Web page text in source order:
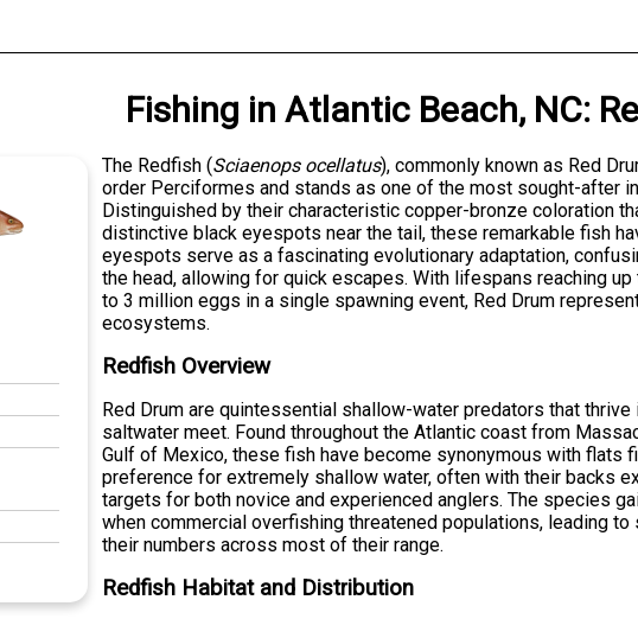
Fishing in Atlantic Beach, NC:
The Redfish (Sciaenops ocellatus), commonly known as Red
order Perciformes and stands as one of the most sought-after
Distinguished by their characteristic copper-bronze coloration
distinctive black eyespots near the tail, these remarkable fish
eyespots serve as a fascinating evolutionary adaptation,
the head, allowing for quick escapes. With lifespans reaching
to 3 million eggs in a single spawning event, Red Drum
ecosystems.
Redfish Overview
Red Drum are quintessential shallow-water predators that
saltwater meet. Found throughout the Atlantic coast from
Gulf of Mexico, these fish have become synonymous with flats
preference for extremely shallow water, often with their backs
targets for both novice and experienced anglers. The species
when commercial overfishing threatened populations, leading
their numbers across most of their range.
Redfish Habitat and Distribution